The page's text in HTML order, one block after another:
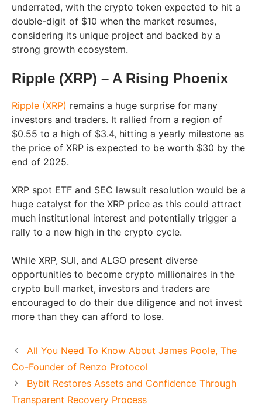
underrated, with the crypto token expected to hit a
double-digit of $10 when the market resumes,
considering its unique project and backed by a
strong growth ecosystem.
Ripple (XRP) – A Rising Phoenix
Ripple (XRP) remains a huge surprise for many
investors and traders. It rallied from a region of
$0.55 to a high of $3.4, hitting a yearly milestone as
the price of XRP is expected to be worth $30 by the
end of 2025.
XRP spot ETF and SEC lawsuit resolution would be a
huge catalyst for the XRP price as this could attract
much institutional interest and potentially trigger a
rally to a new high in the crypto cycle.
While XRP, SUI, and ALGO present diverse
opportunities to become crypto millionaires in the
crypto bull market, investors and traders are
encouraged to do their due diligence and not invest
more than they can afford to lose.
All You Need To Know About James Poole, The
Co-Founder of Renzo Protocol
Bybit Restores Assets and Confidence Through
Transparent Recovery Process